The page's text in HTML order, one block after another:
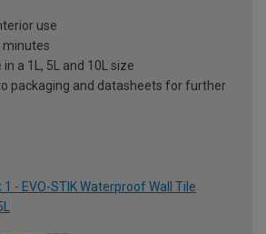
use
minutes
a 1L, 5L and 10L size
packaging and datasheets for further
1 - EVO-STIK Waterproof Wall Tile